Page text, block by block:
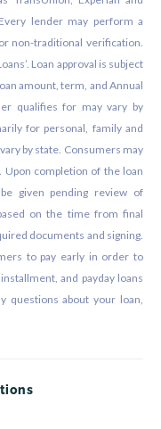
lender may perform a
non-traditional verification.
Loan approval is subject
amount, term, and Annual
qualifies for may vary by
for personal, family and
by state. Consumers may
completion of the loan
given pending review of
on the time from final
documents and signing.
to pay early in order to
and payday loans
questions about your loan,